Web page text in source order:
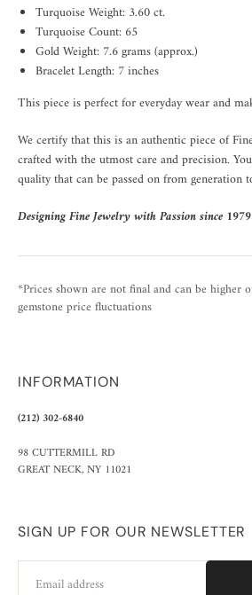
Turquoise Weight: 3.60 ct.
Turquoise Count: 65
Gold Weight: 7.6 grams (approx.)
Bracelet Length: 7 inches
This piece is perfect for everyday wear and
We certify that this is an authentic piece of
crafted with the utmost care and precision.
quality that can be passed on from generation
Designing Fine Jewelry with Passion since 1979
*Prices shown are not final and can be higher
gemstone price fluctuations
INFORMATION
(212) 302-6840
98 CUTTERMILL RD
GREAT NECK, NY 11021
SIGN UP FOR OUR NEWSLETTER